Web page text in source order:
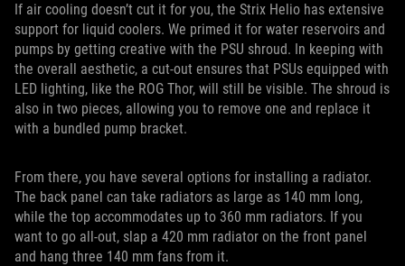
If air cooling doesn’t cut it for you, the Strix Helio has extensive
support for liquid coolers. We primed it for water reservoirs and
pumps by getting creative with the PSU shroud. In keeping with
the overall aesthetic, a cut-out ensures that PSUs equipped with
LED lighting, like the ROG Thor, will still be visible. The shroud is
also in two pieces, allowing you to remove one and replace it
with a bundled pump bracket.
From there, you have several options for installing a radiator.
The back panel can take radiators as large as 140 mm long,
while the top accommodates up to 360 mm radiators. If you
want to go all-out, slap a 420 mm radiator on the front panel
and hang three 140 mm fans from it.